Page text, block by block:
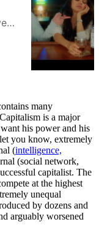
many
is a major
his power and his
you know, extremely
(intelligence,
(social network,
capitalist. The
at the highest
unequal
by dozens and
arguably worsened